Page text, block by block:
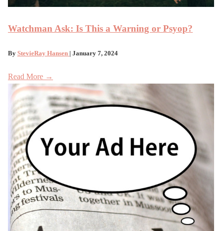
Watchman Ask: Is This a Warning or Psyop?
By StevieRay Hansen | January 7, 2024
Read More →